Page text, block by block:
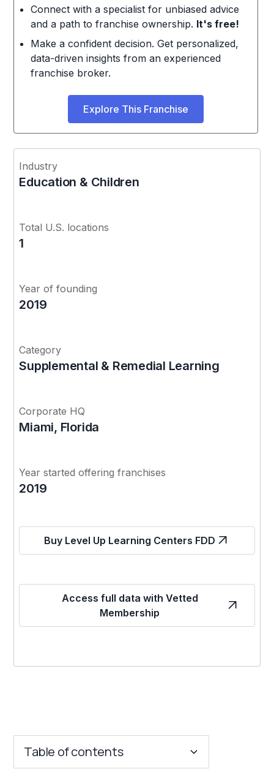
Connect with a specialist for unbiased advice
and a path to franchise ownership. It's free!
Make a confident decision. Get personalized,
data-driven insights from an experienced
franchise broker.
Explore This Franchise
Industry
Education & Children
Total U.S. locations
1
Year of founding
2019
Category
Supplemental & Remedial Learning
Corporate HQ
Miami, Florida
Year started offering franchises
2019
Buy Level Up Learning Centers FDD
Access full data with Vetted
Membership
Table of contents